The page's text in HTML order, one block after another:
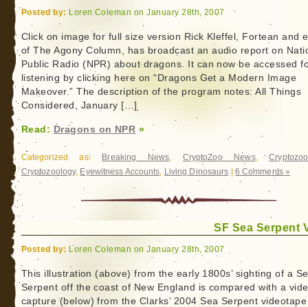
Posted by: Loren Coleman on January 28th, 2007
Click on image for full size version Rick Kleffel, Fortean and
of The Agony Column, has broadcast an audio report on
Public Radio (NPR) about dragons. It can now be accessed
listening by clicking here on “Dragons Get a Modern Image
Makeover.” The description of the program notes: All Things
Considered, January […]
Read: Dragons on NPR »
Categorized as: Breaking News, CryptoZoo News,
Cryptozoology, Eyewitness Accounts, Living Dinosaurs 6 Comments »
SF Sea Serpent
Posted by: Loren Coleman on January 28th, 2007
This illustration (above) from the early 1800s’ sighting of a
Serpent off the coast of New England is compared with a
capture (below) from the Clarks’ 2004 Sea Serpent videotape